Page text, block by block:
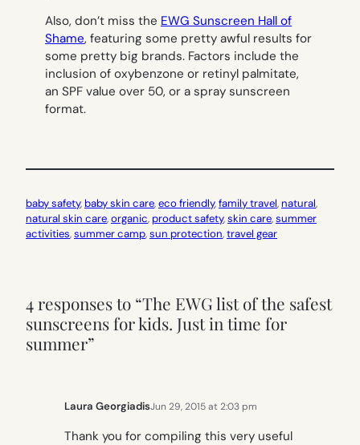
Also, don’t miss the EWG Sunscreen Hall of
Shame, featuring some pretty awful results for
some pretty big brands. Factors include the
inclusion of oxybenzone or retinyl palmitate,
an SPF value over 50, or a spray sunscreen
format.
baby safety, baby skin care, eco friendly, family travel, natural
natural skin care, organic, product safety, skin care, summer
activities, summer camp, sun protection, travel gear
4 responses to “The EWG list of the safest
sunscreens for kids. Just in time for
summer”
Laura GeorgiadisJun 29, 2015 at 2:03 pm
Thank you for compiling this very useful